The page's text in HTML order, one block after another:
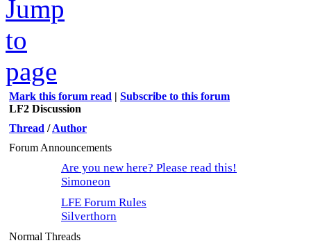
Mark this forum read | Subscribe to this forum
LF2 Discussion
Thread /Author
Forum Announcements
Are you new here? Please read this!
Simoneon
LFE Forum Rules
Silverthorn
Normal Threads